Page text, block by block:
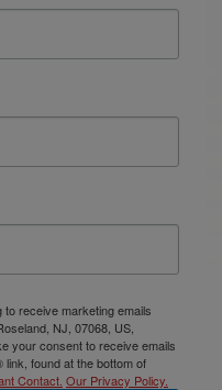
receive marketing emails
NJ, 07068, US,
your consent to receive emails
found at the bottom of
Contact. Our Privacy Policy.